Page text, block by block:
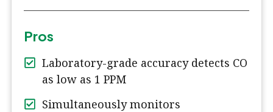
Pros
Laboratory-grade accuracy detects CO
as low as 1 PPM
Simultaneously monitors